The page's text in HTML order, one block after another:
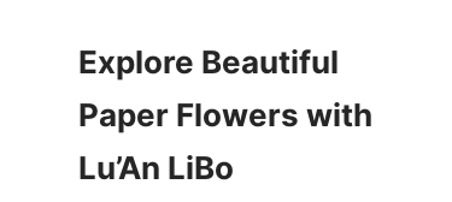
Explore Beautiful
Paper Flowers with